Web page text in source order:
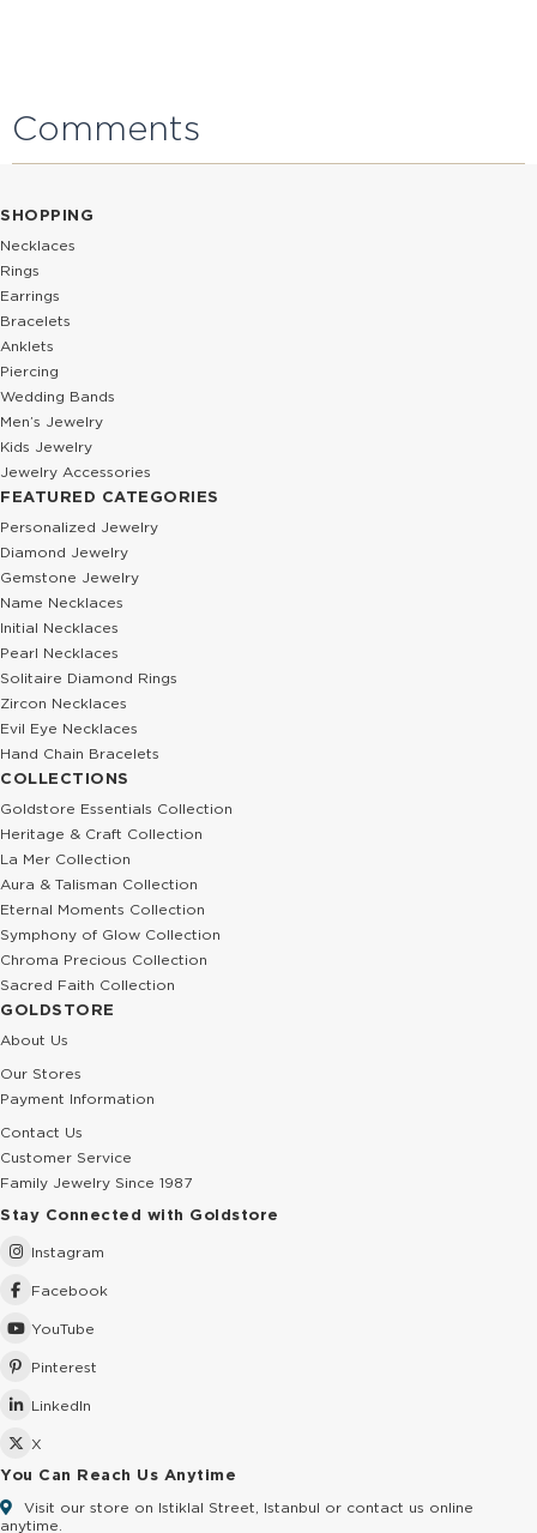
Comments
SHOPPING
Necklaces
Rings
Earrings
Bracelets
Anklets
Piercing
Wedding Bands
Men’s Jewelry
Kids Jewelry
Jewelry Accessories
FEATURED CATEGORIES
Personalized Jewelry
Diamond Jewelry
Gemstone Jewelry
Name Necklaces
Initial Necklaces
Pearl Necklaces
Solitaire Diamond Rings
Zircon Necklaces
Evil Eye Necklaces
Hand Chain Bracelets
COLLECTIONS
Goldstore Essentials Collection
Heritage & Craft Collection
La Mer Collection
Aura & Talisman Collection
Eternal Moments Collection
Symphony of Glow Collection
Chroma Precious Collection
Sacred Faith Collection
GOLDSTORE
About Us
Our Stores
Payment Information
Contact Us
Customer Service
Family Jewelry Since 1987
Stay Connected with Goldstore
Instagram
Facebook
YouTube
Pinterest
LinkedIn
X
You Can Reach Us Anytime
Visit our store on Istiklal Street, Istanbul or contact us online
anytime.